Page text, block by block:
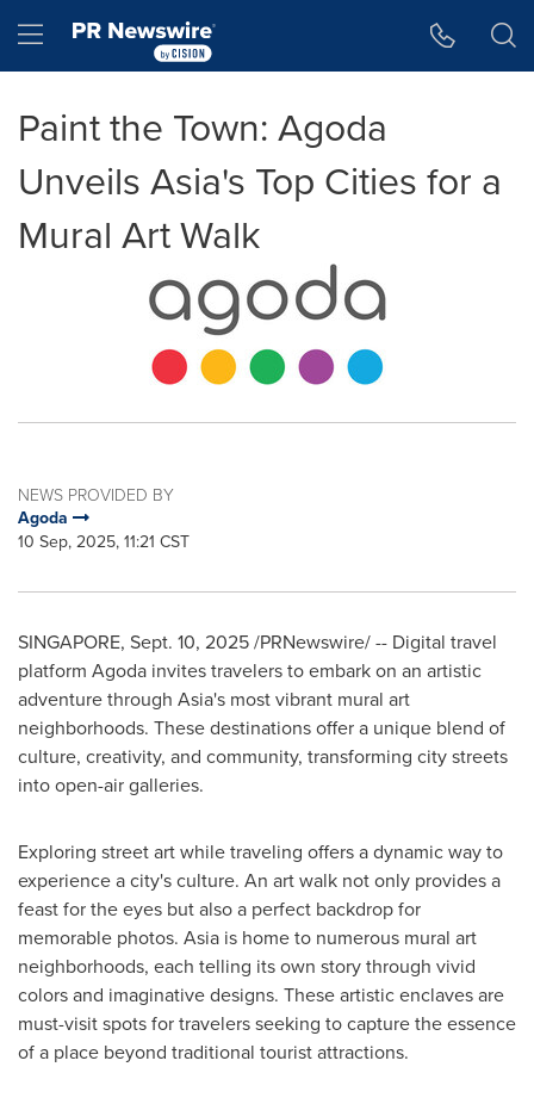
Hamburger menu
Paint the Town: Agoda
Unveils Asia's Top Cities for a
Mural Art Walk
NEWS PROVIDED BY
Agoda
10 Sep, 2025, 11:21 CST
SINGAPORE, Sept. 10, 2025/PRNewswire/ -- Digital travel
platform Agoda invites travelers to embark on an artistic
adventure through Asia's most vibrant mural art
neighborhoods. These destinations offer a unique blend of
culture, creativity, and community, transforming city streets
into open-air galleries.
Exploring street art while traveling offers a dynamic way to
experience a city's culture. An art walk not only provides a
feast for the eyes but also a perfect backdrop for
memorable photos. Asia is home to numerous mural art
neighborhoods, each telling its own story through vivid
colors and imaginative designs. These artistic enclaves are
must-visit spots for travelers seeking to capture the essence
of a place beyond traditional tourist attractions.